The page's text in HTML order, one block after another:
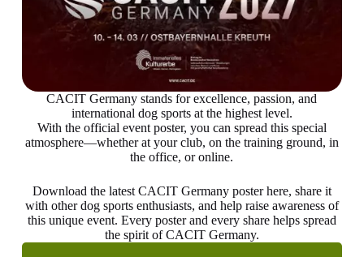
CACIT Germany stands for excellence, passion, and
international dog sports at the highest level.
With the official event poster, you can spread this special
atmosphere—whether at your club, on the training ground, in
the office, or online.
Download the latest CACIT Germany poster here, share it
with other dog sports enthusiasts, and help raise awareness of
this unique event. Every poster and every share helps spread
the spirit of CACIT Germany.